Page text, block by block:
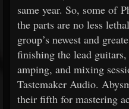
same year. So, some of
the parts are no less
group’s newest and
finishing the lead
amping, and mixing
Tastemaker Audio.
their fifth for mastering